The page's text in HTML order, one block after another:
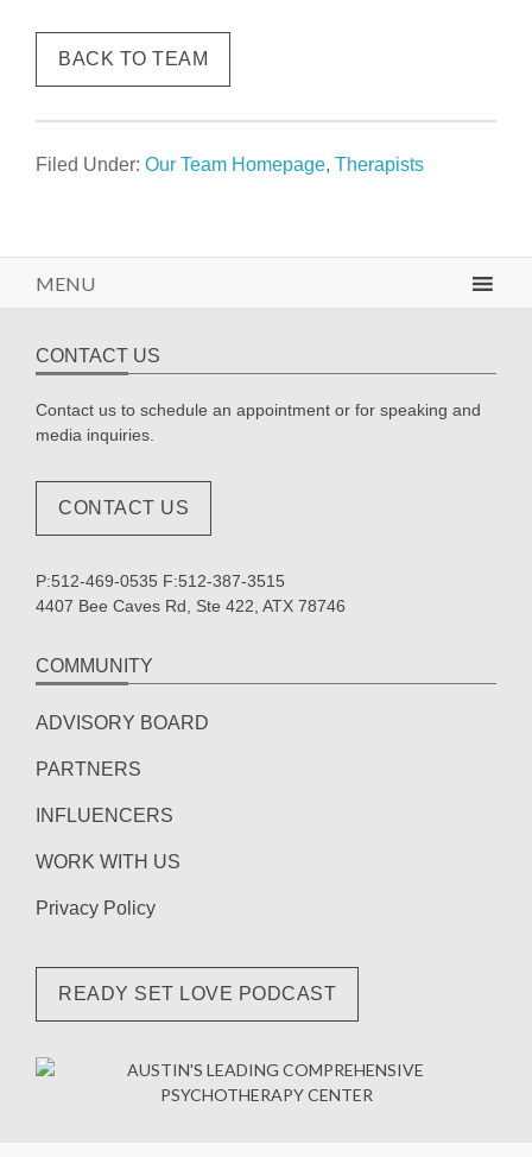
BACK TO TEAM
Filed Under: Our Team Homepage, Therapists
MENU
CONTACT US
Contact us to schedule an appointment or for speaking and
media inquiries.
CONTACT US
P:512-469-0535 F:512-387-3515
4407 Bee Caves Rd, Ste 422, ATX 78746
COMMUNITY
ADVISORY BOARD
PARTNERS
INFLUENCERS
WORK WITH US
Privacy Policy
READY SET LOVE PODCAST